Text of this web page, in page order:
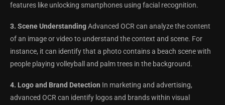
features like unlocking smartphones using facial recognition.
3. Scene UnderstandingAdvanced OCR can analyze the content
of an image or video to understand the context and scene. For
instance, it can identify that a photo contains a beach scene with
people playing volleyball and palm trees in the background.
4. Logo and Brand Detection In marketing and advertising,
advanced OCR can identify logos and brands within visual